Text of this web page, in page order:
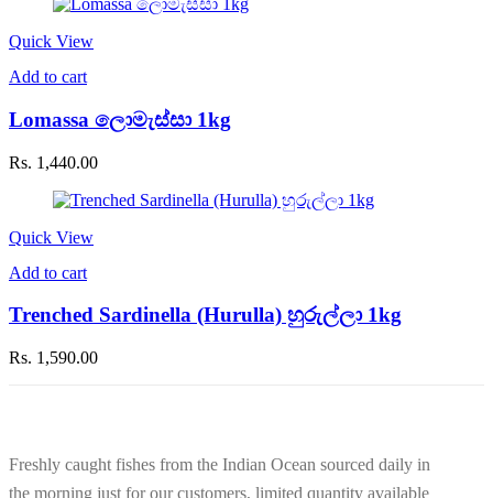
Quick View
Add to cart
Lomassa ලොමැස්සා 1kg
Rs. 1,440.00
Quick View
Add to cart
Trenched Sardinella (Hurulla) හුරුල්ලා 1kg
Rs. 1,590.00
Freshly caught fishes from the Indian Ocean sourced daily in
the morning just for our customers, limited quantity available